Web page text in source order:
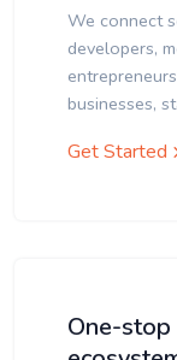
We connect
developers,
businesses,
Get Started
One-